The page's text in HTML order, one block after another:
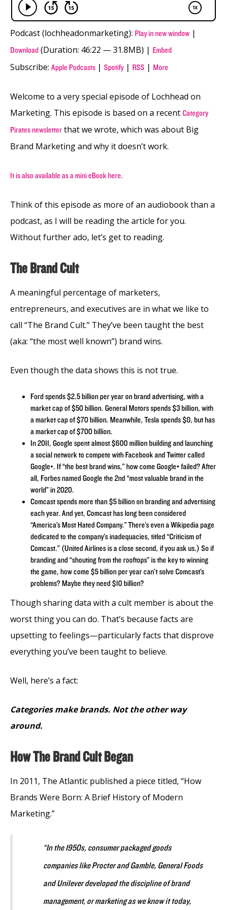
Podcast (lochheadonmarketing): Play in new window |
Download (Duration: 46:22 — 31.8MB) | Embed
Subscribe: Apple Podcasts | Spotify | RSS | More
Welcome to a very special episode of Lochhead on
Marketing. This episode is based on a recent Category
Pirates newsletter that we wrote, which was about Big
Brand Marketing and why it doesn’t work.
It is also available as a mini eBook here.
Think of this episode as more of an audiobook than a
podcast, as I will be reading the article for you.
Without further ado, let’s get to reading.
The Brand Cult
A meaningful percentage of marketers,
entrepreneurs, and executives are in what we like to
call “The Brand Cult.” They’ve been taught the best
(aka: “the most well known”) brand wins.
Even though the data shows this is not true.
Ford spends $2.5 billion per year on brand advertising, with a
market cap of $50 billion. General Motors spends $3 billion, with
a market cap of $70 billion. Meanwhile, Tesla spends $0, but has
a market cap of $700 billion.
In 2011, Google spent almost $600 million building and launching
a social network to compete with Facebook and Twitter called
Google+. If “the best brand wins,” how come Google+ failed? After
all, Forbes named Google the 2nd “most valuable brand in the
world” in 2020.
Comcast spends more than $5 billion on branding and advertising
each year. And yet, Comcast has long been considered
“America’s Most Hated Company.” There’s even a Wikipedia page
dedicated to the company’s inadequacies, titled “Criticism of
Comcast.” (United Airlines is a close second, if you ask us.) So if
branding and “shouting from the rooftops” is the key to winning
the game, how come $5 billion per year can’t solve Comcast’s
problems? Maybe they need $10 billion?
Though sharing data with a cult member is about the
worst thing you can do. That’s because facts are
upsetting to feelings—particularly facts that disprove
everything you’ve been taught to believe.
Well, here’s a fact:
Categories make brands. Not the other way
around.
How The Brand Cult Began
In 2011, The Atlantic published a piece titled, “How
Brands Were Born: A Brief History of Modern
Marketing.”
“In the 1950s, consumer packaged goods
companies like Procter and Gamble, General Foods
and Unilever developed the discipline of brand
management, or marketing as we know it today,